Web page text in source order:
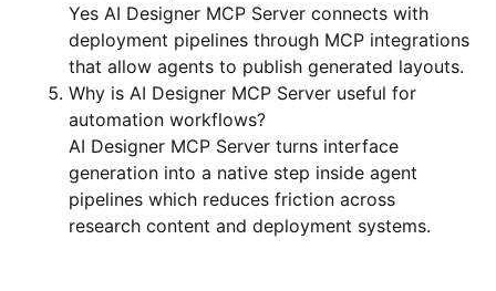
Yes AI Designer MCP Server connects with
deployment pipelines through MCP integrations
that allow agents to publish generated layouts.
Why is AI Designer MCP Server useful for
automation workflows?
AI Designer MCP Server turns interface
generation into a native step inside agent
pipelines which reduces friction across
research content and deployment systems.